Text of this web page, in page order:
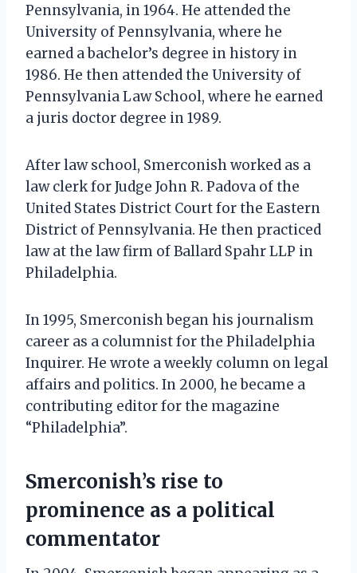
Pennsylvania, in 1964. He attended the
University of Pennsylvania, where he
earned a bachelor’s degree in history in
1986. He then attended the University of
Pennsylvania Law School, where he earned
a juris doctor degree in 1989.
After law school, Smerconish worked as a
law clerk for Judge John R. Padova of the
United States District Court for the Eastern
District of Pennsylvania. He then practiced
law at the law firm of Ballard Spahr LLP in
Philadelphia.
In 1995, Smerconish began his journalism
career as a columnist for the Philadelphia
Inquirer. He wrote a weekly column on legal
affairs and politics. In 2000, he became a
contributing editor for the magazine
“Philadelphia”.
Smerconish’s rise to
prominence as a political
commentator